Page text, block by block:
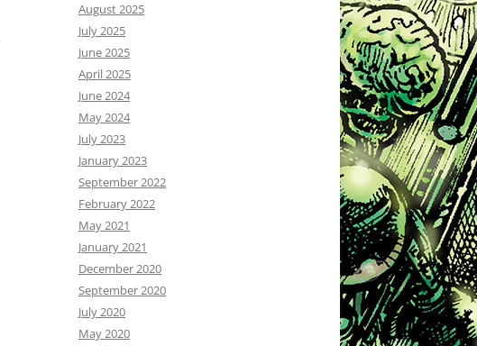
August 2025
July 2025
June 2025
April 2025
June 2024
May 2024
July 2023
January 2023
September 2022
February 2022
May 2021
January 2021
December 2020
September 2020
July 2020
May 2020